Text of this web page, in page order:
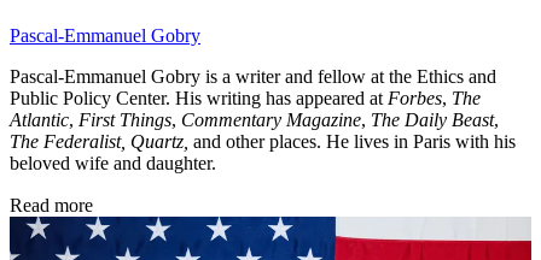
Pascal-Emmanuel Gobry
Pascal-Emmanuel Gobry is a writer and fellow at the Ethics and
Public Policy Center. His writing has appeared at Forbes, The
Atlantic, First Things, Commentary Magazine, The Daily Beast,
The Federalist, Quartz, and other places. He lives in Paris with his
beloved wife and daughter.
Read more